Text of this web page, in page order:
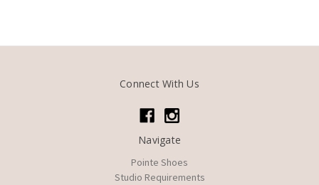
Connect With Us
Navigate
Pointe Shoes
Studio Requirements